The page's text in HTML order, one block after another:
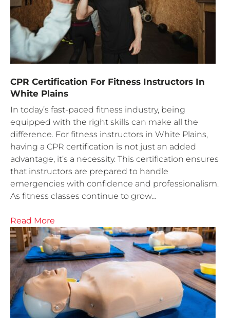
CPR Certification For Fitness Instructors In
White Plains
In today’s fast-paced fitness industry, being
equipped with the right skills can make all the
difference. For fitness instructors in White Plains,
having a CPR certification is not just an added
advantage, it’s a necessity. This certification ensures
that instructors are prepared to handle
emergencies with confidence and professionalism.
As fitness classes continue to grow…
Read More